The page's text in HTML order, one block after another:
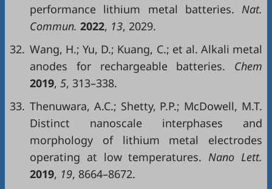
performance lithium metal batteries. Nat.
Commun. 2022, 13, 2029.
32. Wang, H.; Yu, D.; Kuang, C.; et al. Alkali metal
anodes for rechargeable batteries. Chem
2019, 5, 313–338.
33. Thenuwara, A.C.; Shetty, P.P.; McDowell, M.T.
Distinct nanoscale interphases and
morphology of lithium metal electrodes
operating at low temperatures. Nano Lett.
2019, 19, 8664–8672.